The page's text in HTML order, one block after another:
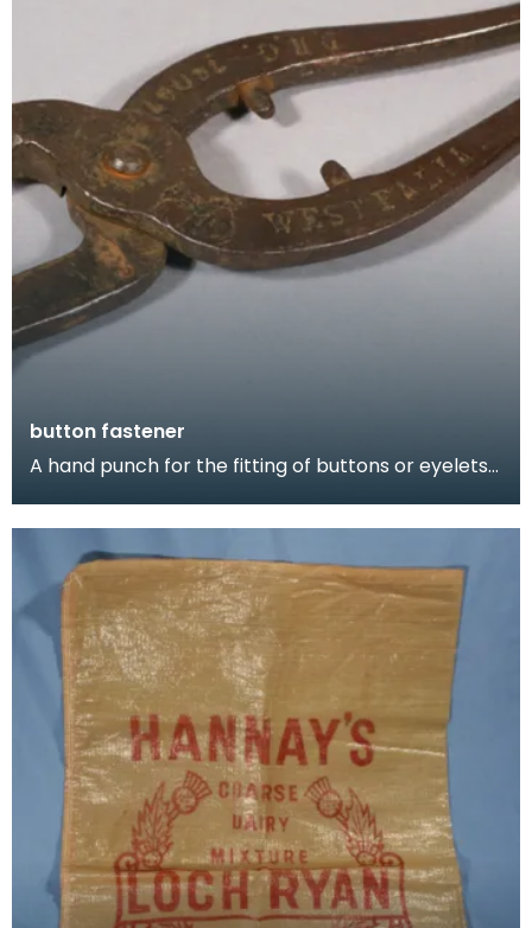
button fastener
A hand punch for the fitting of buttons or eyelets